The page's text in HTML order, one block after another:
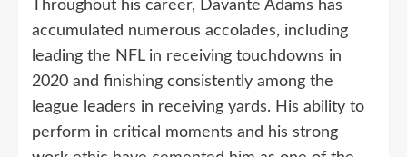
Throughout his career, Davante Adams has
accumulated numerous accolades, including
leading the NFL in receiving touchdowns in
2020 and finishing consistently among the
league leaders in receiving yards. His ability to
perform in critical moments and his strong